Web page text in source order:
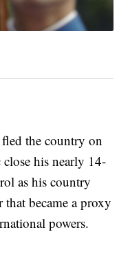
the country on
his nearly 14-
as his country
became a proxy
powers.